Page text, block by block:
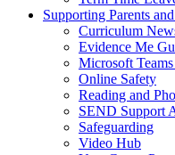
Supporting Parents
Curriculum
Evidence Me
Microsoft
Online Safety
Reading and
SEND Support
Safeguarding
Video Hub